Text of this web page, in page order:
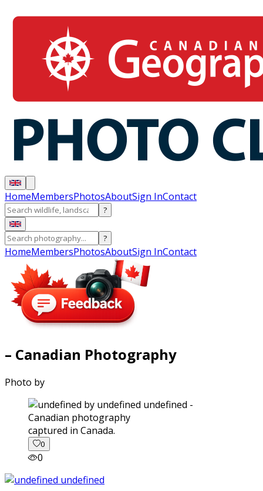
HomeMembersPhotosAboutSign InContact
?
?
HomeMembersPhotosAboutSign InContact
– Canadian Photography
Photo by
captured in Canada.
0
0